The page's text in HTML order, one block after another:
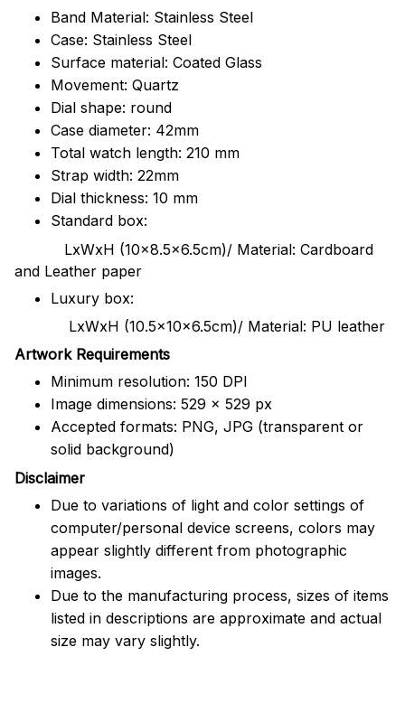
Band Material: Stainless Steel
Case: Stainless Steel
Surface material: Coated Glass
Movement: Quartz
Dial shape: round
Case diameter: 42mm
Total watch length: 210 mm
Strap width: 22mm
Dial thickness: 10 mm
Standard box:
LxWxH (10x8.5x6.5cm)/ Material: Cardboard
and Leather paper
Luxury box:
LxWxH (10.5x10x6.5cm)/ Material: PU leather
Artwork Requirements
Minimum resolution: 150 DPI
Image dimensions: 529 x 529 px
Accepted formats: PNG, JPG (transparent or
solid background)
Disclaimer
Due to variations of light and color settings of
computer/personal device screens, colors may
appear slightly different from photographic
images.
Due to the manufacturing process, sizes of items
listed in descriptions are approximate and actual
size may vary slightly.